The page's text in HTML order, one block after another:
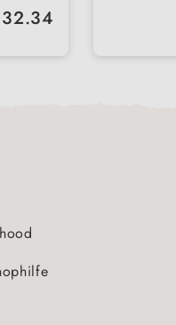
price: